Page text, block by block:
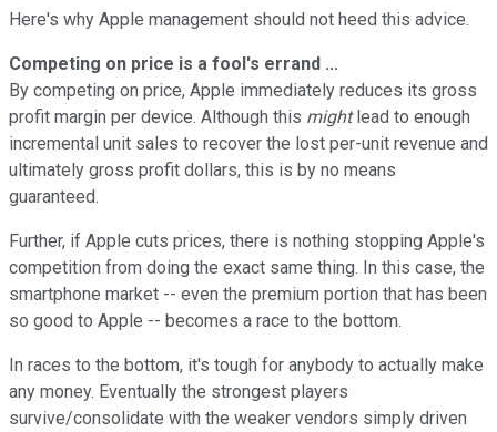
Here's why Apple management should not heed this advice.
Competing on price is a fool's errand ...
By competing on price, Apple immediately reduces its gross
profit margin per device. Although this mightlead to enough
incremental unit sales to recover the lost per-unit revenue and
ultimately gross profit dollars, this is by no means
guaranteed.
Further, if Apple cuts prices, there is nothing stopping Apple's
competition from doing the exact same thing. In this case, the
smartphone market -- even the premium portion that has been
so good to Apple -- becomes a race to the bottom.
In races to the bottom, it's tough for anybody to actually make
any money. Eventually the strongest players
survive/consolidate with the weaker vendors simply driven